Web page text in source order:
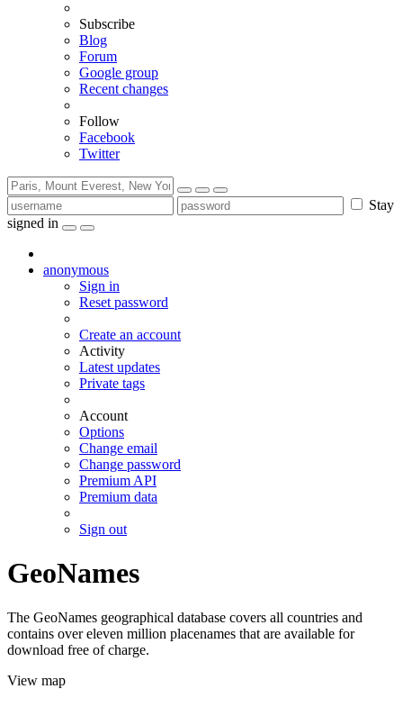
Subscribe
Blog
Forum
Google group
Recent changes
Follow
Facebook
Twitter
Stay
signed in
anonymous
Sign in
Reset password
Create an account
Activity
Latest updates
Private tags
Account
Options
Change email
Change password
Premium API
Premium data
Sign out
GeoNames
The GeoNames geographical database covers all countries and
contains over eleven million placenames that are available for
download free of charge.
View map